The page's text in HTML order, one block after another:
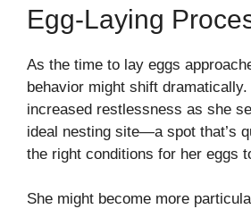
Egg-Laying
As the time to lay eggs
behavior might shift dramatically.
increased restlessness as she
ideal nesting site—a spot that’s
the right conditions for her eggs
She might become more